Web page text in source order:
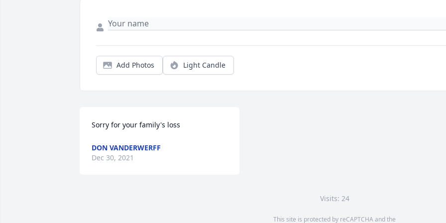
Add Photos Light Candle
Sorry for your family's loss
DON VANDERWERFF
Dec 30, 2021
Visits: 24
This site is protected by reCAPTCHA and the